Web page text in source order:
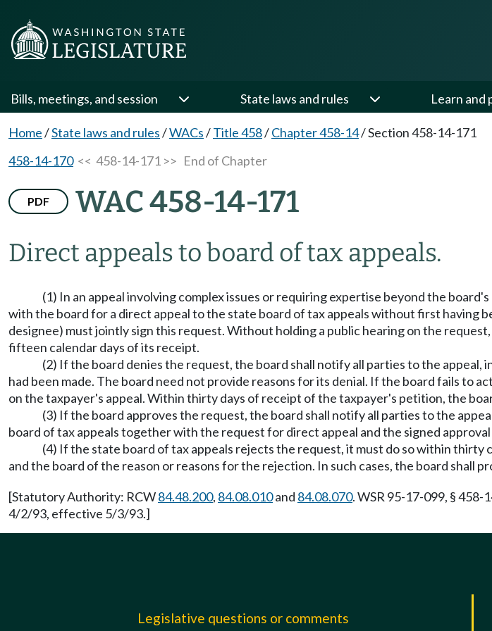
Bills, meetings, and session State laws and rules Learn and
Home/State laws and rules/WACs/Title 458/Chapter 458-14/Section 458-14-171
458-14-170<< 458-14-171 >> End of Chapter
PDF WAC 458-14-171
Direct appeals to board of tax appeals.
(1) In an appeal involving complex issues or requiring expertise beyond the
with the board for a direct appeal to the state board of tax appeals without first having
designee) must jointly sign this request. Without holding a public hearing on the
fifteen calendar days of its receipt.
(2) If the board denies the request, the board shall notify all parties to the
had been made. The board need not provide reasons for its denial. If the board fails to
on the taxpayer's appeal. Within thirty days of receipt of the taxpayer's petition, the
(3) If the board approves the request, the board shall notify all parties to the
board of tax appeals together with the request for direct appeal and the signed
(4) If the state board of tax appeals rejects the request, it must do so within
and the board of the reason or reasons for the rejection. In such cases, the board shall
[Statutory Authority: RCW84.48.200, 84.08.010and 84.08.070. WSR 95-17-099, §
4/2/93, effective 5/3/93.]
Legislative questions or comments